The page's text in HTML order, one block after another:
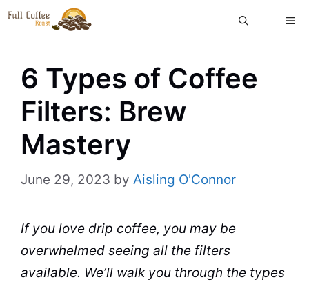
Skip
6 Types of Coffee
Filters: Brew
Mastery
June 29, 2023 by Aisling O'Connor
If you love drip coffee, you may be
overwhelmed seeing all the filters
available. We’ll walk you through the types